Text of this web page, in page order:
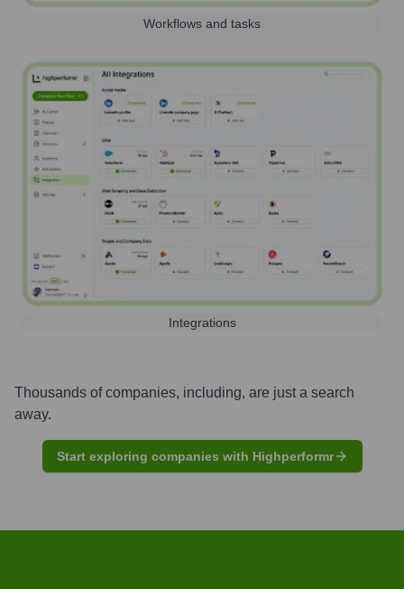
Workflows and tasks
Integrations
Thousands of companies, including, are just a search
away.
Start exploring companies with Highperformr